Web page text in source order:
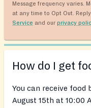
Message frequency varies.
at any time to Opt Out.
Service and our privacy
How do I get
You can receive food
August 15th at 10:00